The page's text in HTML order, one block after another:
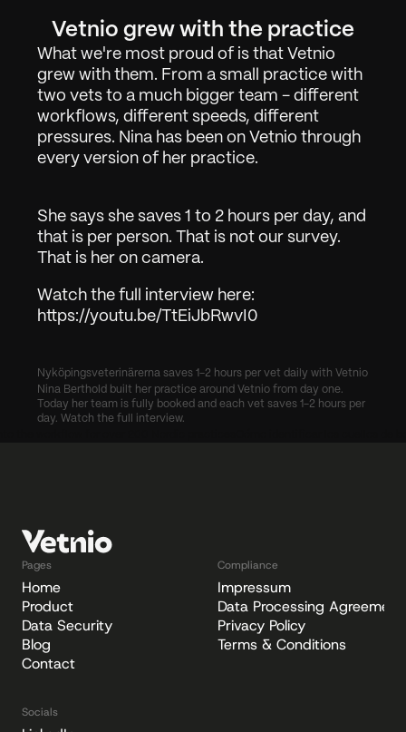
About
02
Contact
03
Request Demo
Sign in
Vetnio grew with the practice
What we're most proud of is that Vetnio
grew with them. From a small practice with
two vets to a much bigger team - different
workflows, different speeds, different
pressures. Nina has been on Vetnio through
every version of her practice.
She says she saves 1 to 2 hours per day, and
that is per person. That is not our survey.
That is her on camera.
Watch the full interview here:
https://youtu.be/TtEiJbRwvI0
Nyköpingsveterinärerna saves 1-2 hours per vet daily with Vetnio
Nina Berthold built her practice around Vetnio from day one.
Today her team is fully booked and each vet saves 1-2 hours per
day. Watch the full interview.
Pages
Home
Product
Data Security
Blog
Contact
Compliance
Impressum
Data Processing Agreement
Privacy Policy
Terms & Conditions
Socials